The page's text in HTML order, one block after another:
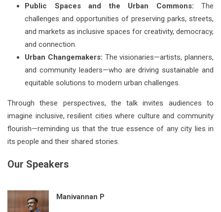
Public Spaces and the Urban Commons: The
challenges and opportunities of preserving parks, streets,
and markets as inclusive spaces for creativity, democracy,
and connection.
Urban Changemakers: The visionaries—artists, planners,
and community leaders—who are driving sustainable and
equitable solutions to modern urban challenges.
Through these perspectives, the talk invites audiences to
imagine inclusive, resilient cities where culture and community
flourish—reminding us that the true essence of any city lies in
its people and their shared stories.
Our Speakers
Manivannan P